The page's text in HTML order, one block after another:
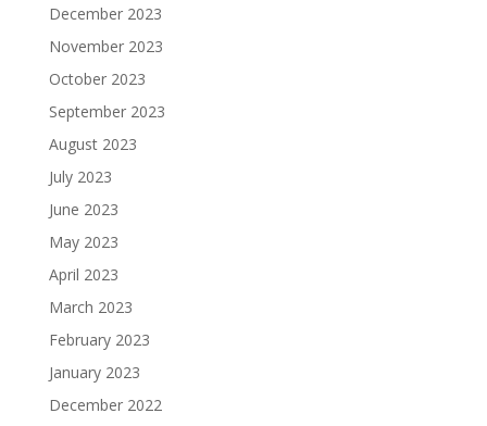
December 2023
November 2023
October 2023
September 2023
August 2023
July 2023
June 2023
May 2023
April 2023
March 2023
February 2023
January 2023
December 2022